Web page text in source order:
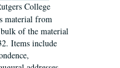
College
material from
of the material
Items include